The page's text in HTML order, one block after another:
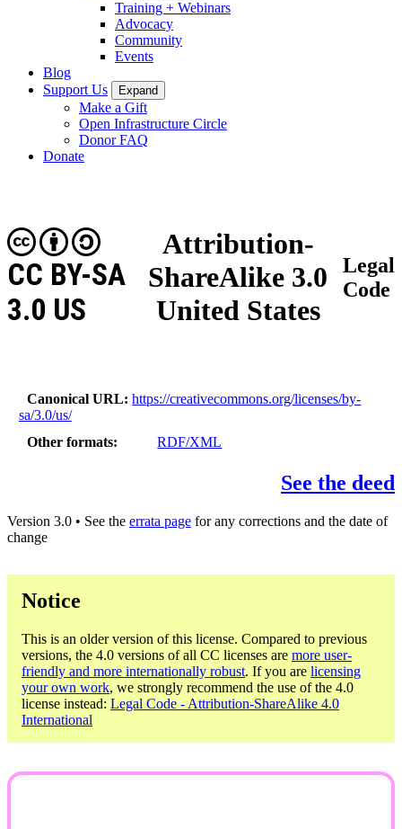
Training + Webinars
Advocacy
Community
Events
Blog
Support Us
Expand
Make a Gift
Open Infrastructure Circle
Donor FAQ
Donate
Attribution-
ShareAlike 3.0
United States
CC BY-SA
3.0 US
Legal
Code
Canonical URL
https://creativecommons.org/licenses/by-
sa/3.0/us/
Other formats
RDF/XML
See the deed
Version 3.0 • See the errata page for any corrections and the date of
change
Notice
This is an older version of this license. Compared to previous
versions, the 4.0 versions of all CC licenses are more user-
friendly and more internationally robust. If you are licensing
your own work, we strongly recommend the use of the 4.0
license instead: Legal Code - Attribution-ShareAlike 4.0
International